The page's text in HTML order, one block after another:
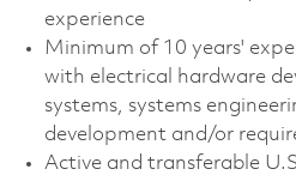
experience
Minimum of 10 years'
with electrical hardware
systems, systems
development and/or
Active and transferable